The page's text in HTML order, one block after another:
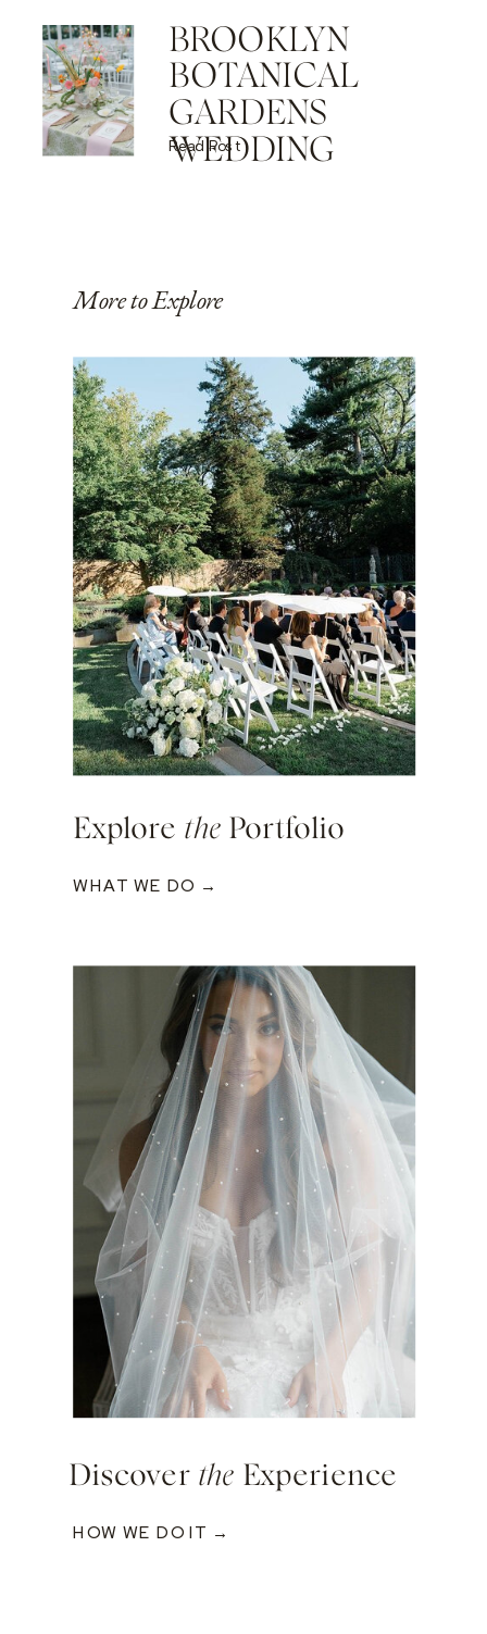
BROOKLYN
BOTANICAL
GARDENS
WEDDING
Read Post
More to Explore
Explore the Portfolio
WHAT WE DO →
Discover the Experience
HOW WE DO IT →